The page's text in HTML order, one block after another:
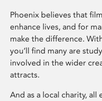
Phoenix believes that
enhance lives, and for
make the difference.
you’ll find many are
involved in the wider
attracts.
And as a local charity, all